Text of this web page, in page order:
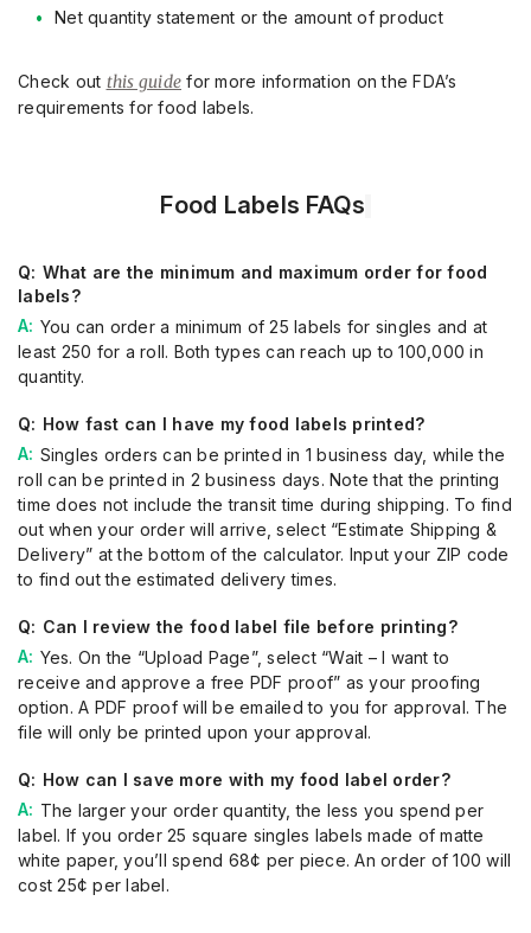
Net quantity statement or the amount of product
Check out this guide for more information on the FDA’s
requirements for food labels.
Food Labels FAQs
What are the minimum and maximum order for food
labels?
You can order a minimum of 25 labels for singles and at
least 250 for a roll. Both types can reach up to 100,000 in
quantity.
How fast can I have my food labels printed?
Singles orders can be printed in 1 business day, while the
roll can be printed in 2 business days. Note that the printing
time does not include the transit time during shipping. To find
out when your order will arrive, select “Estimate Shipping &
Delivery” at the bottom of the calculator. Input your ZIP code
to find out the estimated delivery times.
Can I review the food label file before printing?
Yes. On the “Upload Page”, select “Wait – I want to
receive and approve a free PDF proof” as your proofing
option. A PDF proof will be emailed to you for approval. The
file will only be printed upon your approval.
How can I save more with my food label order?
The larger your order quantity, the less you spend per
label. If you order 25 square singles labels made of matte
white paper, you’ll spend 68¢ per piece. An order of 100 will
cost 25¢ per label.